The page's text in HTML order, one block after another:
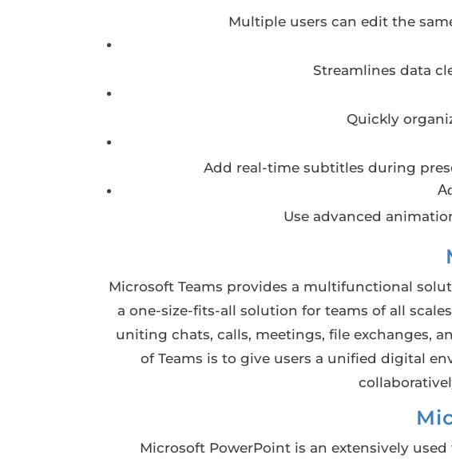
Multiple users can edit the
Streamlines data
Quickly
Add real-time subtitles during
Use advanced
Microsoft Teams provides a multifunctional
a one-size-fits-all solution for teams of all
uniting chats, calls, meetings, file exchanges,
of Teams is to give users a unified digital
Microsoft PowerPoint is an extensively